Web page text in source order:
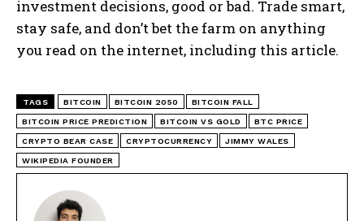
investment decisions, good or bad. Trade smart,
stay safe, and don’t bet the farm on anything
you read on the internet, including this article.
TAGS BITCOIN BITCOIN 2050 BITCOIN FALL
BITCOIN PRICE PREDICTION BITCOIN VS GOLD BTC PRICE
CRYPTO BEAR CASE CRYPTOCURRENCY JIMMY WALES
WIKIPEDIA FOUNDER